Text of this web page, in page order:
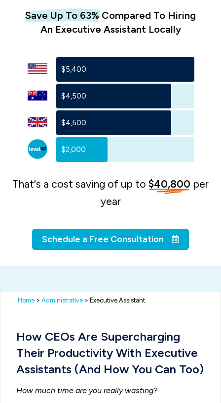
Save Up To 63%ComPared To Hiring
An Executive Assistant Locally
$5,400
$4,500
$4,500
$2,000
That's a cost saving of up to $40,800 per
year
Schedule a Free Consultation
Home > Administrative > Executive Assistant
How CEOs Are Supercharging
Their Productivity With Executive
Assistants (And How You Can Too)
How much time are you really wasting?